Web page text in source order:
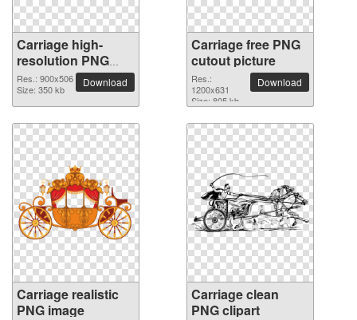
Carriage high-
resolution PNG
picture
Res.: 900x506
Size: 350 kb
Download
Carriage free PNG
cutout picture
Res.:
1200x631
Size: 805 kb
Download
Carriage realistic
PNG image
Carriage clean
PNG clipart